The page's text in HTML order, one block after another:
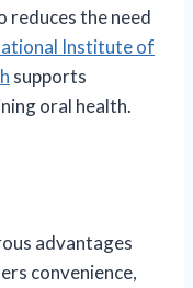
reduces the need
Institute of
supports
oral health.
advantages
convenience,